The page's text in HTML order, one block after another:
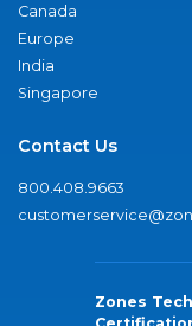
Canada
Europe
India
Singapore
Contact Us
800.408.9663
Zones